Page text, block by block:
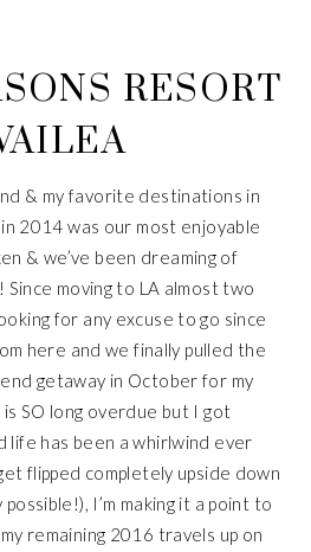
RESORT
& my favorite destinations in
in 2014 was our most enjoyable
& we’ve been dreaming of
moving to LA almost two
for any excuse to go since
here and we finally pulled the
getaway in October for my
SO long overdue but I got
life has been a whirlwind ever
flipped completely upside down
I’m making it a point to
remaining 2016 travels up on